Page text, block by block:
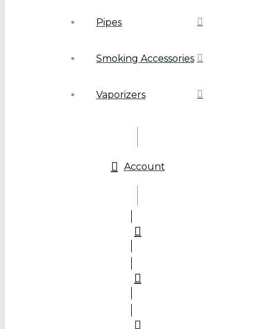
Pipes
Smoking Accessories
Vaporizers
Account